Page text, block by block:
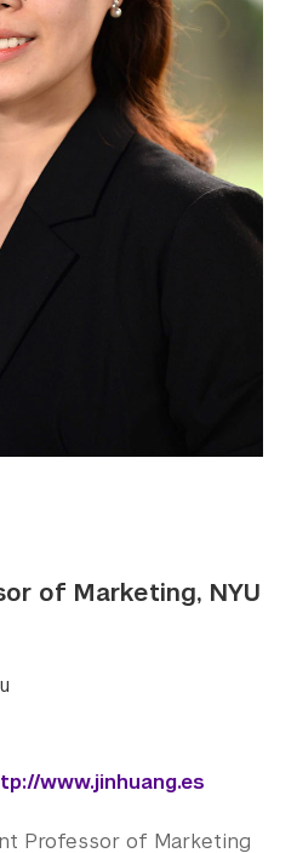
of Marketing, NYU
www.jinhuang.es
Professor of Marketing